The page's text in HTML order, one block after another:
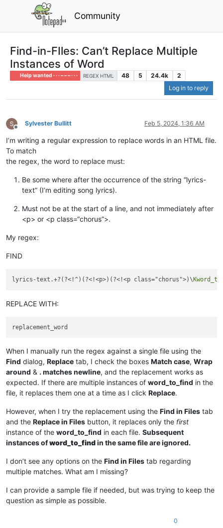
Community
Find-in-FIles: Can’t Replace Multiple
Instances of Word
Help wanted · · · – – – · · · REGEX HTML 48 5 24.4k
2
Log in to reply
Offline
Sylvester Bullitt Feb 5, 2024, 1:36 AM
I’m writing a regular expression to replace words in an HTML file.
To match
the regex, the word to replace must:
Be some where after the occurrence of the string “lyrics-
text” (I’m editing song lyrics).
Must not be at the start of a line, and not immediately after
<p> or <p class=“chorus”>.
My regex:
FIND
lyrics-text.+?(?<!^)(?<!<p>)(?<!<p class="chorus">)\
REPLACE WITH:
When I manually run the regex against a single file using the
Find dialog, Replace tab, I check the boxes Match case, Wrap
around & . matches newline, and the replacement works as
expected. If there are multiple instances of word_to_find in the
file, it replaces them one at a time as I click Replace.
However, when I try the replacement using the Find in Files tab
and the Replace in Files button, it replaces only the first
instance of the word_to_find in each file. Subsequent
instances ofword_to_findin the same file are ignored.
I don’t see any options on the Find in Files tab regarding
multiple matches. What am I missing?
I can provide a sample file if needed, but was trying to keep the
question as simple as possible.
0